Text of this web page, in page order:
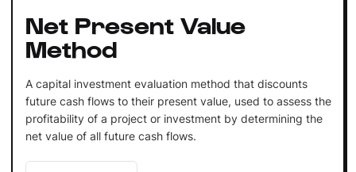
Net Present Value
Method
A capital investment evaluation method that discounts
future cash flows to their present value, used to assess the
profitability of a project or investment by determining the
net value of all future cash flows.